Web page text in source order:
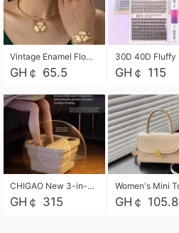
Vintage Enamel Flower Faux Pearl 4Pcs Jewelry Set, Gold Choker Necklace Drop Earrings Open Cuff Bangle Ring Matching Kit, Elegant Retro Floral Collar Accessory, Adjustable Lightweight Fashion Party Daily Decorative Gift Set for Women Girls
GH￠ 65.5 GH￠ 115
CHIGAO New 3-in-1 Electric Foldable Foot Spa, Bubble Heating Massage Automatic Constant Temperature Foot Bath, Portable Home Foot Soaking Basin Bucket
GH￠ 315 GH￠ 105.8